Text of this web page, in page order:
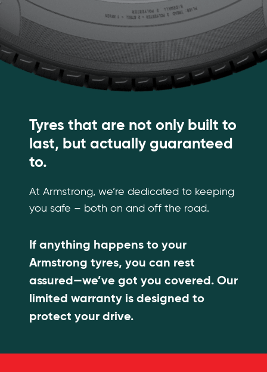
Tyres that are not only built to
last, but actually guaranteed
to.
At Armstrong, we’re dedicated to keeping
you safe – both on and off the road.
If anything happens to your
Armstrong tyres, you can rest
assured—we’ve got you covered. Our
limited warranty is designed to
protect your drive.